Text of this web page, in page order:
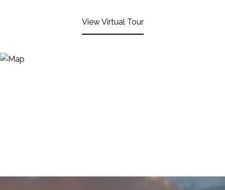
View Virtual Tour